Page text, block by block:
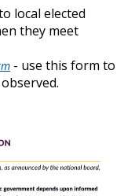
local elected
they meet
- use this form to